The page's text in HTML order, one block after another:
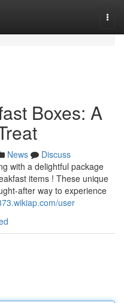
Boxes: A
News
Discuss
with a delightful package
items ! These unique
after way to experience
user